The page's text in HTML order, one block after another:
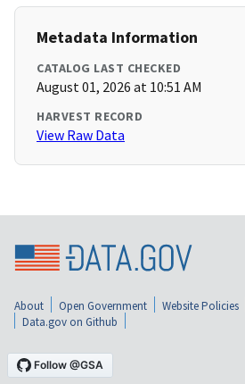
Metadata Information
CATALOG LAST CHECKED
August 01, 2026 at 10:51 AM
HARVEST RECORD
View Raw Data
About Open Government Website Policies
Data.gov on Github